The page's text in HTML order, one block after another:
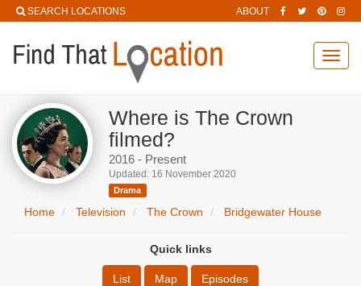
SEARCH LOCATIONS ABOUT
Where is The Crown
filmed?
2016 - Present
Updated: 16 November 2020
Drama
Home Television The Crown Bridgewater House
Quick links
List Map Episodes